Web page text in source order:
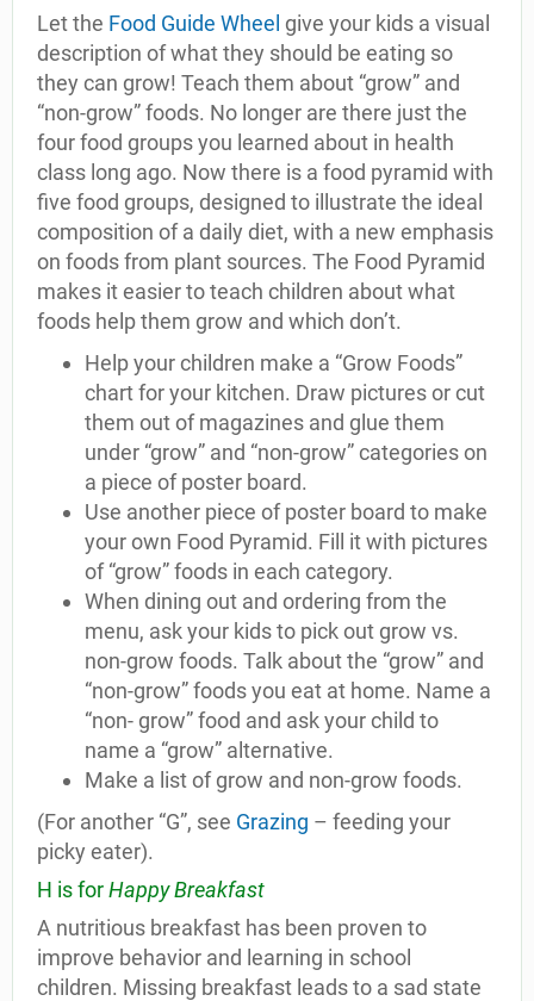
Let the Food Guide Wheel give your kids a visual
description of what they should be eating so
they can grow! Teach them about “grow” and
“non-grow” foods. No longer are there just the
four food groups you learned about in health
class long ago. Now there is a food pyramid with
five food groups, designed to illustrate the ideal
composition of a daily diet, with a new emphasis
on foods from plant sources. The Food Pyramid
makes it easier to teach children about what
foods help them grow and which don’t.
Help your children make a “Grow Foods”
chart for your kitchen. Draw pictures or cut
them out of magazines and glue them
under “grow” and “non-grow” categories on
a piece of poster board.
Use another piece of poster board to make
your own Food Pyramid. Fill it with pictures
of “grow” foods in each category.
When dining out and ordering from the
menu, ask your kids to pick out grow vs.
non-grow foods. Talk about the “grow” and
“non-grow” foods you eat at home. Name a
“non- grow” food and ask your child to
name a “grow” alternative.
Make a list of grow and non-grow foods.
(For another “G”, see Grazing – feeding your
picky eater).
H is forHappy Breakfast
A nutritious breakfast has been proven to
improve behavior and learning in school
children. Missing breakfast leads to a sad state